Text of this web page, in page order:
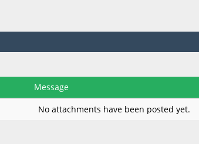
Message
No attachments have been posted yet.